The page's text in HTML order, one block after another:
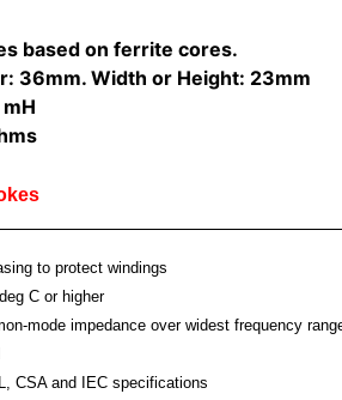
based on ferrite cores.
36mm. Width or Height: 23mm
to protect windings
C or higher
mode impedance over widest frequency
CSA and IEC specifications